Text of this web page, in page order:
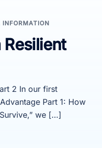
INFORMATION
2 In our first
Part 1: How
we […]